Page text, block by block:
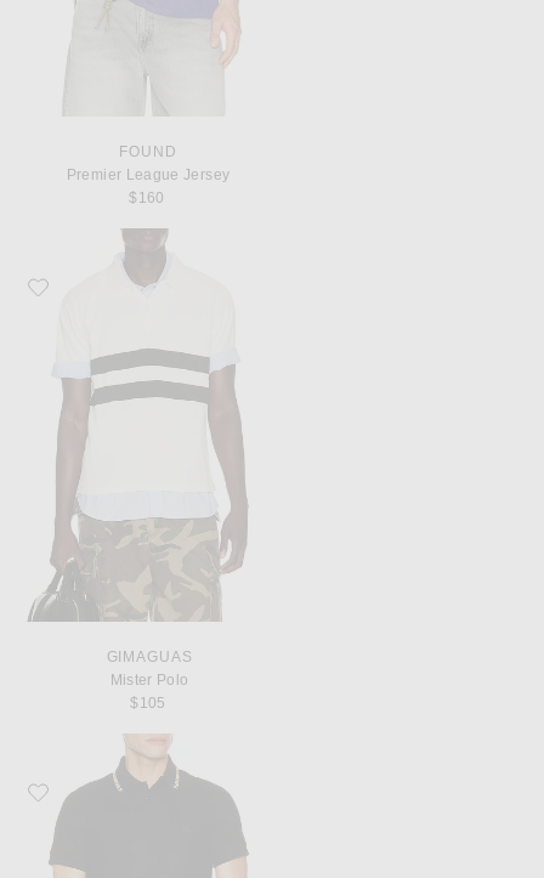
FOUND
Premier League Jersey
$160
Favorite Gimaguas Mister Polo
GIMAGUAS
Mister Polo
$105
Favorite Burberry Eddie Polo